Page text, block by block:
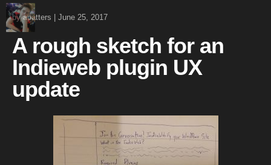
byapatters June 25, 2017
A rough sketch for an
Indieweb plugin UX
update